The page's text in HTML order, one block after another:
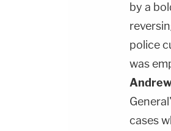
by a
police
was
cases